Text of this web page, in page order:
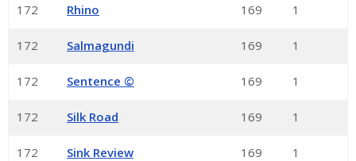
172 Rhino 169 1
172 Salmagundi 169 1
172 Sentence © 169 1
172 Silk Road 169 1
172 Sink Review 169 1